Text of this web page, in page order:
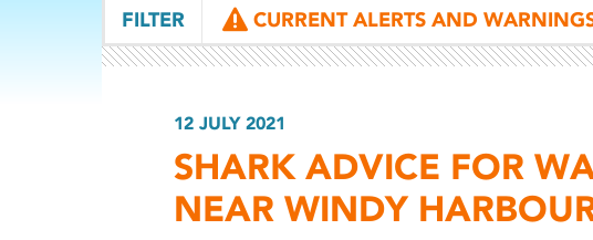
FILTER CURRENT ALERTS AND
12 JULY 2021
SHARK ADVICE FOR
NEAR WINDY